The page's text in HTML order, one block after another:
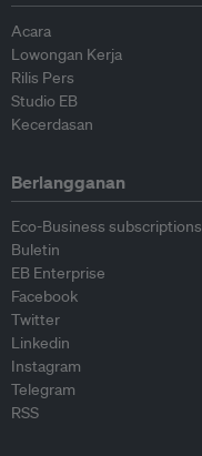
Acara
Lowongan Kerja
Rilis Pers
Studio EB
Kecerdasan
Berlangganan
Eco-Business subscriptions
Buletin
EB Enterprise
Facebook
Twitter
Linkedin
Instagram
Telegram
RSS